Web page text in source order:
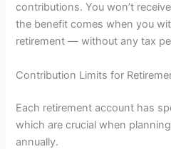
contributions. You won’t
the benefit comes when you
retirement — without any tax
Contribution Limits for
Each retirement account has
which are crucial when
annually.